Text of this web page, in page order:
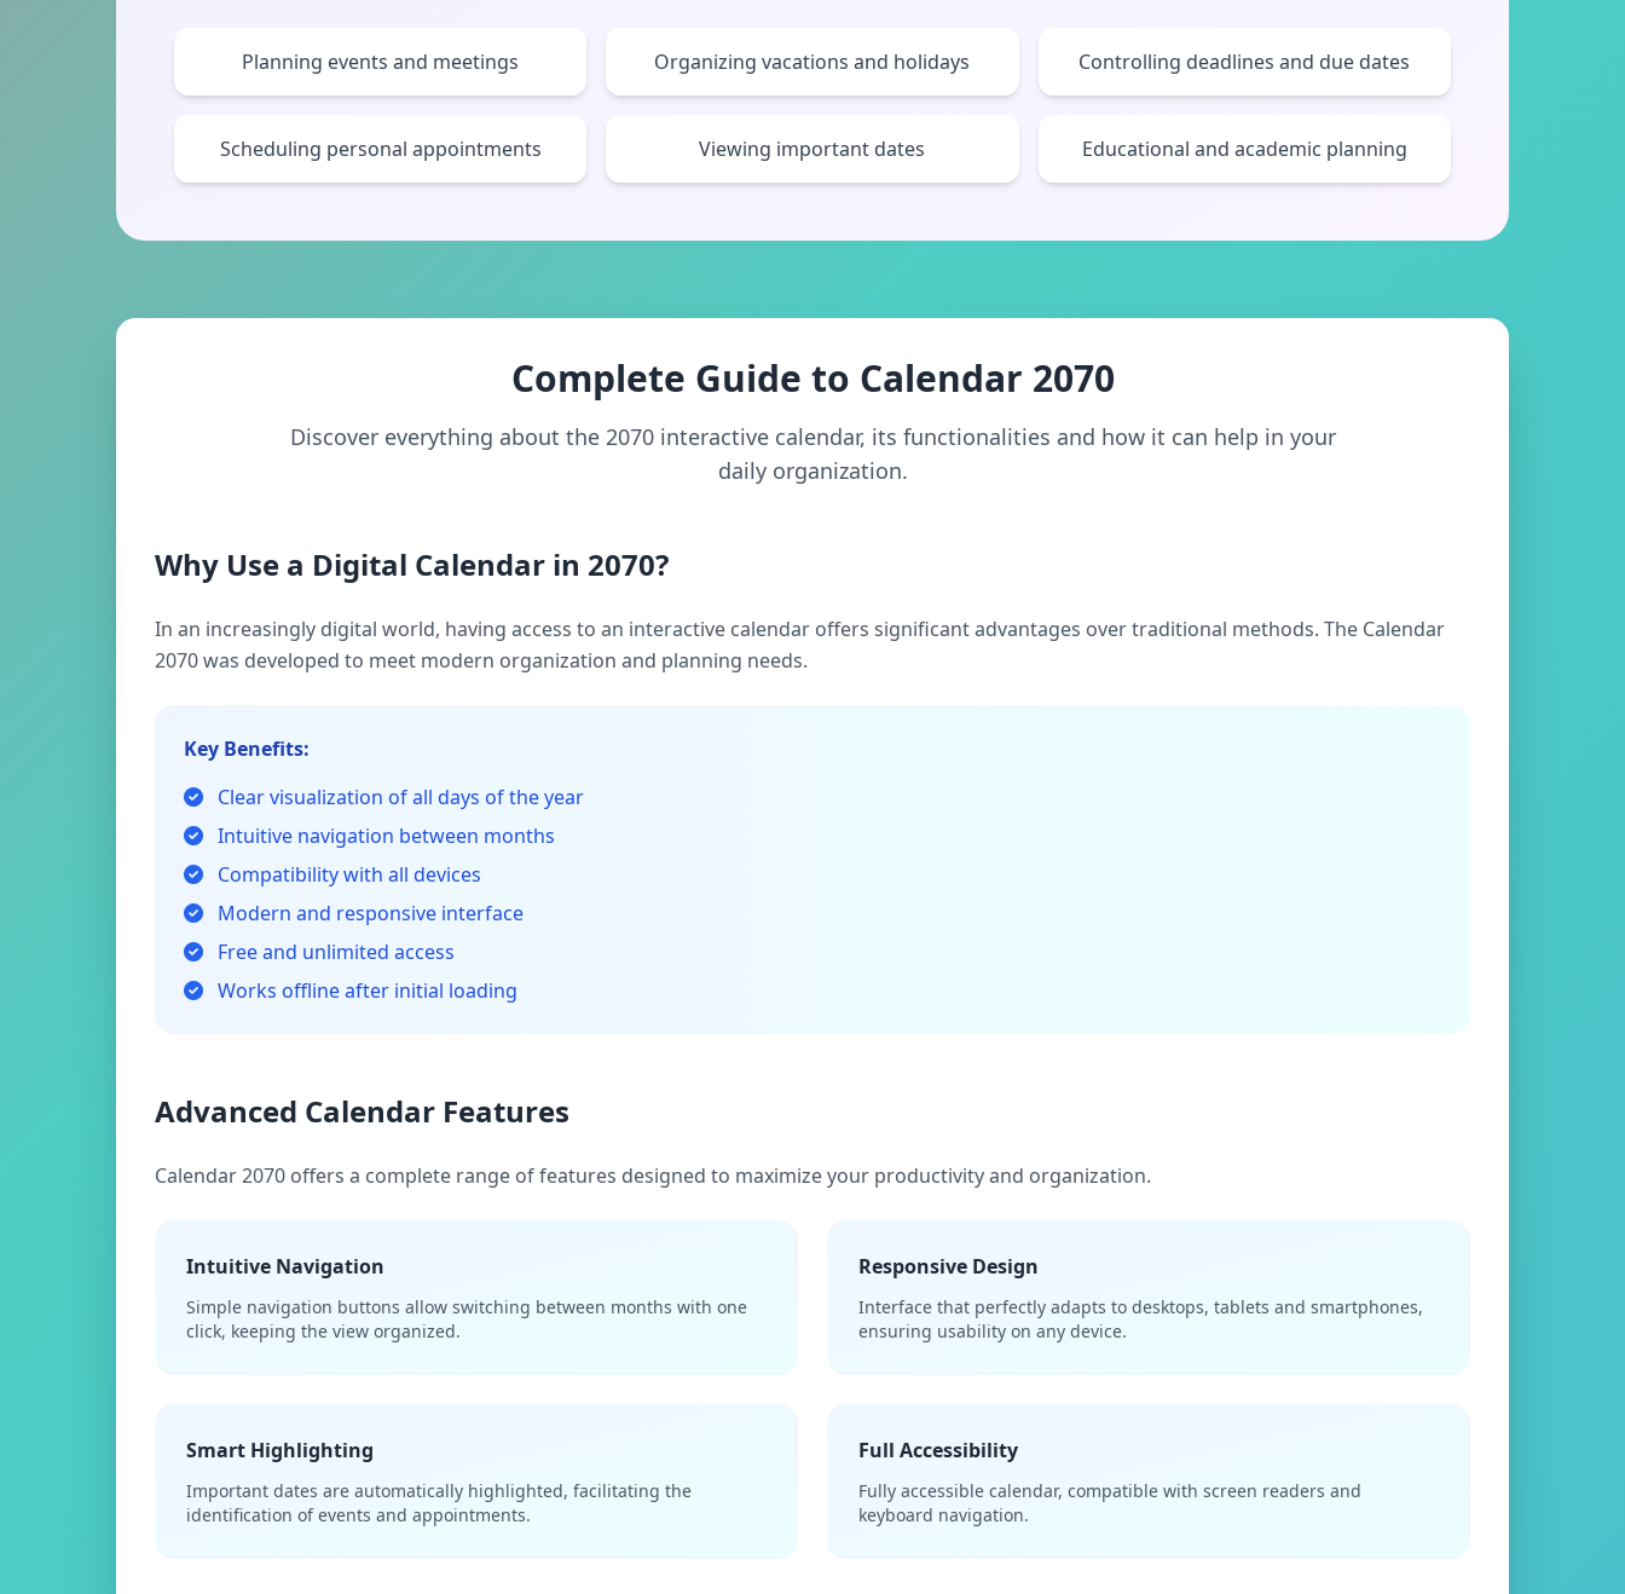
Planning events and meetings Organizing vacations and holidays Controlling deadlines and due dates
Scheduling personal appointments Viewing important dates Educational and academic planning
Complete Guide to Calendar 2070
Discover everything about the 2070 interactive calendar, its functionalities and how it can help in your
daily organization.
Why Use a Digital Calendar in 2070?
In an increasingly digital world, having access to an interactive calendar offers significant advantages over traditional methods. The Calendar
2070 was developed to meet modern organization and planning needs.
Key Benefits:
Clear visualization of all days of the year
Intuitive navigation between months
Compatibility with all devices
Modern and responsive interface
Free and unlimited access
Works offline after initial loading
Advanced Calendar Features
Calendar 2070 offers a complete range of features designed to maximize your productivity and organization.
Intuitive Navigation
Simple navigation buttons allow switching between months with one
click, keeping the view organized.
Responsive Design
Interface that perfectly adapts to desktops, tablets and smartphones,
ensuring usability on any device.
Smart Highlighting
Important dates are automatically highlighted, facilitating the
identification of events and appointments.
Full Accessibility
Fully accessible calendar, compatible with screen readers and
keyboard navigation.